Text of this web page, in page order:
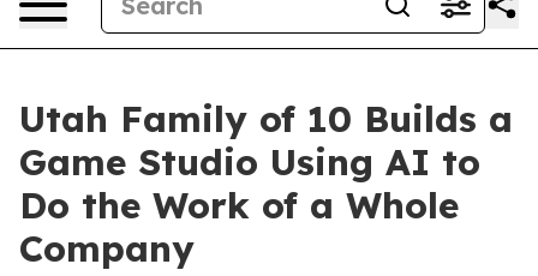
Utah Family of 10 Builds a
Game Studio Using AI to
Do the Work of a Whole
Company